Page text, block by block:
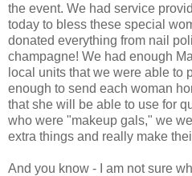
the event. We had service
today to bless these special
donated everything from nail
champagne! We had enough
local units that we were able to
enough to send each woman
that she will be able to use for
who were "makeup gals," we
extra things and really make
And you know - I am not sure